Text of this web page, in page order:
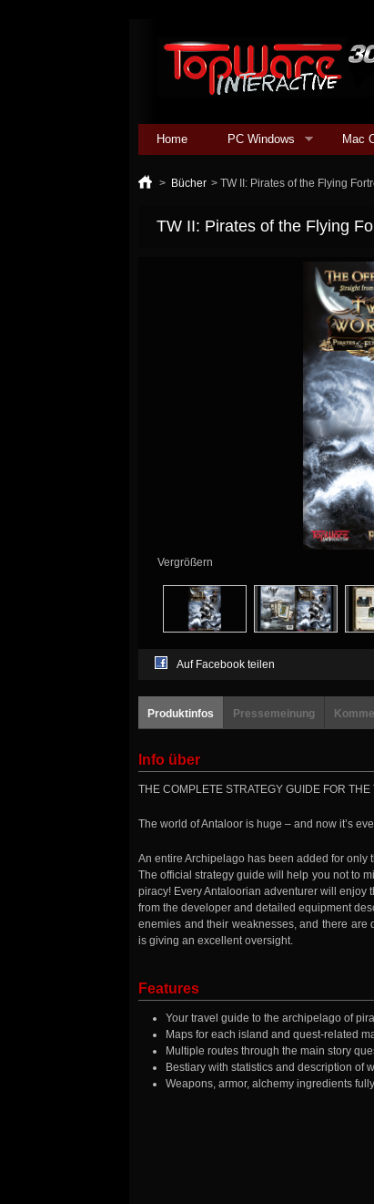
Home PC Windows Mac
> Bücher > TW II: Pirates of the Flying
TW II: Pirates of the Flying
Vergrößern
Auf Facebook teilen
Produktinfos Pressemeinung
Info über
THE COMPLETE STRATEGY GUIDE FOR
The world of Antaloor is huge – and now it’s
An entire Archipelago has been added for
The official strategy guide will help you not to
piracy! Every Antaloorian adventurer will enjoy
from the developer and detailed equipment
enemies and their weaknesses, and there
is giving an excellent oversight.
Features
Your travel guide to the archipelago of
Maps for each island and quest-related
Multiple routes through the main story
Bestiary with statistics and description of
Weapons, armor, alchemy ingredients